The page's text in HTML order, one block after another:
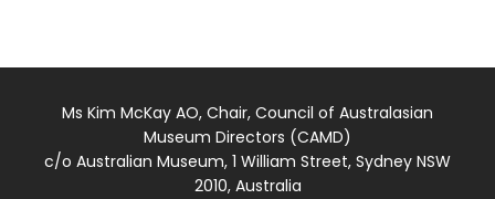
Ms Kim McKay AO, Chair, Council of Australasian
Museum Directors (CAMD)
c/o Australian Museum, 1 William Street, Sydney NSW
2010, Australia